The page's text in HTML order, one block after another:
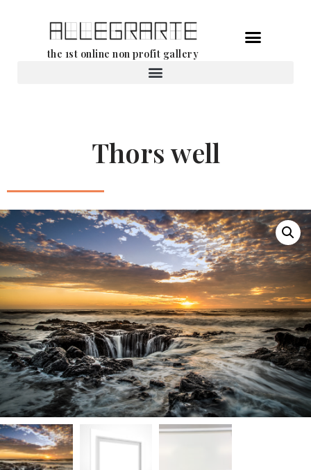
the 1st online non profit gallery
Thors well